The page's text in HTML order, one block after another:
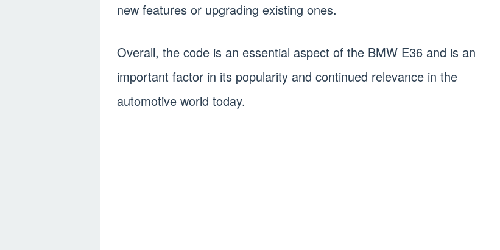
new features or upgrading existing ones.
Overall, the code is an essential aspect of the BMW E36 and is an
important factor in its popularity and continued relevance in the
automotive world today.